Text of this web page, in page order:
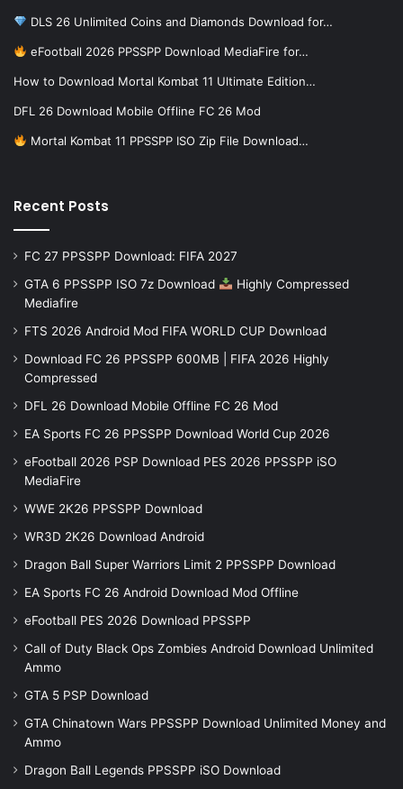
DLS 26 Unlimited Coins and Diamonds Download for…
eFootball 2026 PPSSPP Download MediaFire for…
How to Download Mortal Kombat 11 Ultimate Edition…
DFL 26 Download Mobile Offline FC 26 Mod
Mortal Kombat 11 PPSSPP ISO Zip File Download…
Recent Posts
FC 27 PPSSPP Download: FIFA 2027
GTA 6 PPSSPP ISO 7z Download
Highly Compressed
Mediafire
FTS 2026 Android Mod FIFA WORLD CUP Download
Download FC 26 PPSSPP 600MB | FIFA 2026 Highly
Compressed
DFL 26 Download Mobile Offline FC 26 Mod
EA Sports FC 26 PPSSPP Download World Cup 2026
eFootball 2026 PSP Download PES 2026 PPSSPP iSO
MediaFire
WWE 2K26 PPSSPP Download
WR3D 2K26 Download Android
Dragon Ball Super Warriors Limit 2 PPSSPP Download
EA Sports FC 26 Android Download Mod Offline
eFootball PES 2026 Download PPSSPP
Call of Duty Black Ops Zombies Android Download Unlimited
Ammo
GTA 5 PSP Download
GTA Chinatown Wars PPSSPP Download Unlimited Money and
Ammo
Dragon Ball Legends PPSSPP iSO Download